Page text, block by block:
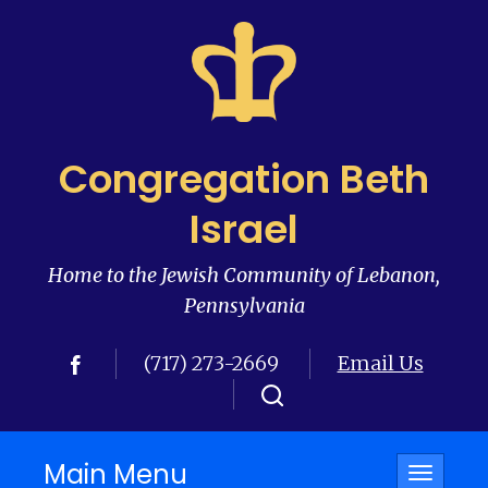
Congregation Beth
Israel
Home to the Jewish Community of Lebanon,
Pennsylvania
(717) 273-2669 Email Us
Toggle
Main Menu